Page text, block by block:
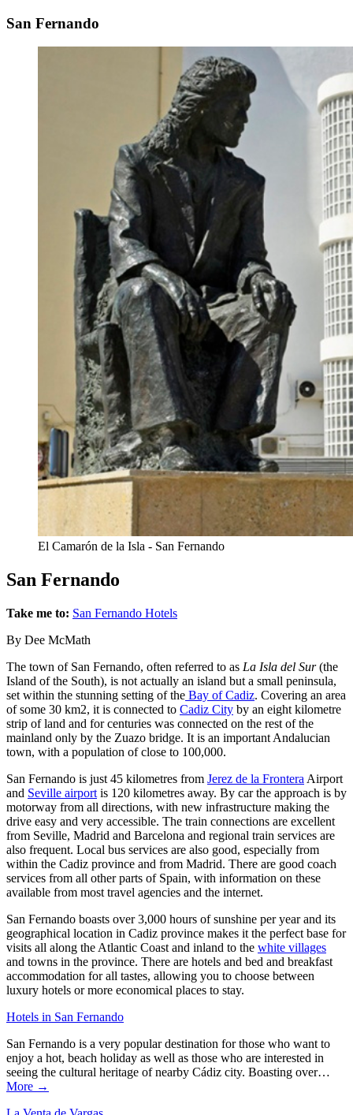
San Fernando
El Camarón de la Isla - San Fernando
San Fernando
Take me to: San Fernando Hotels
By Dee McMath
The town of San Fernando, often referred to as La Isla del Sur(the
Island of the South), is not actually an island but a small peninsula,
set within the stunning setting of the Bay of Cadiz. Covering an area
of some 30 km2, it is connected to Cadiz City by an eight kilometre
strip of land and for centuries was connected on the rest of the
mainland only by the Zuazo bridge. It is an important Andalucian
town, with a population of close to 100,000.
San Fernando is just 45 kilometres from Jerez de la Frontera Airport
and Seville airport is 120 kilometres away. By car the approach is by
motorway from all directions, with new infrastructure making the
drive easy and very accessible. The train connections are excellent
from Seville, Madrid and Barcelona and regional train services are
also frequent. Local bus services are also good, especially from
within the Cadiz province and from Madrid. There are good coach
services from all other parts of Spain, with information on these
available from most travel agencies and the internet.
San Fernando boasts over 3,000 hours of sunshine per year and its
geographical location in Cadiz province makes it the perfect base for
visits all along the Atlantic Coast and inland to the white villages
and towns in the province. There are hotels and bed and breakfast
accommodation for all tastes, allowing you to choose between
luxury hotels or more economical places to stay.
Hotels in San Fernando
San Fernando is a very popular destination for those who want to
enjoy a hot, beach holiday as well as those who are interested in
seeing the cultural heritage of nearby Cádiz city. Boasting over…
More →